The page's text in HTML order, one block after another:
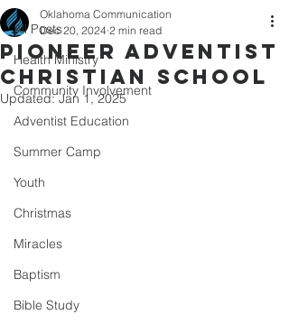
All Posts
Health Ministry
Community Involvement
Adventist Education
Summer Camp
Youth
Christmas
Miracles
Baptism
Bible Study
Pioneer Adventist
Christian School
Oklahoma Communication
Dec 20, 2024 2 min read
Updated:Jan 1, 2025